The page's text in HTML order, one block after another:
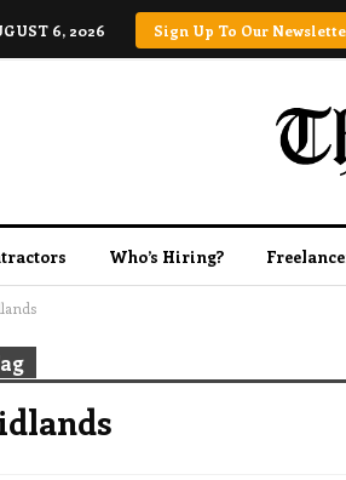
6, 2026 Sign Up To Our
Who’s Hiring?